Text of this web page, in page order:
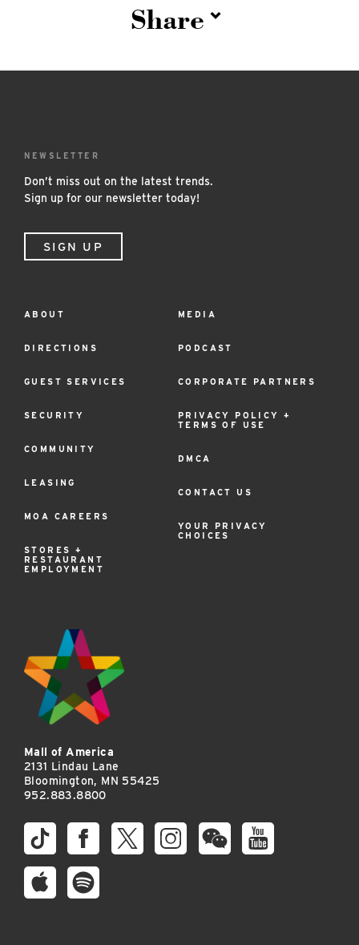
Share
NEWSLETTER
Don’t miss out on the latest trends.
Sign up for our newsletter today!
SIGN UP
Footer
Menu
ABOUT
DIRECTIONS
GUEST SERVICES
SECURITY
COMMUNITY
LEASING
MOA CAREERS
STORES +
RESTAURANT
EMPLOYMENT
MEDIA
PODCAST
CORPORATE PARTNERS
PRIVACY POLICY +
TERMS OF USE
DMCA
CONTACT US
YOUR PRIVACY
CHOICES
Mall of America
2131 Lindau Lane
Bloomington, MN 55425
952.883.8800